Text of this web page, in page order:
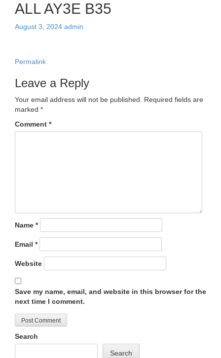
to
content
ALL AY3E B35
August 3, 2024 admin
Permalink
Leave a Reply
Your email address will not be published.
Required fields are
marked *
Comment *
Name *
Email *
Website
Save my name, email, and website in this browser for the
next time I comment.
Search
Search